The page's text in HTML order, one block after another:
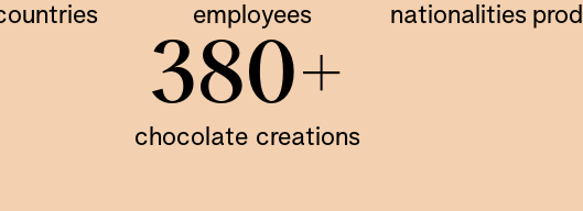
employees nationalities
380+
chocolate creations